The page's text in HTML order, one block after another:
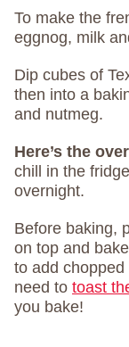
To make the
eggnog, milk
Dip cubes of
then into a
and nutmeg.
Here’s the
chill in the
overnight.
Before baking,
on top and
to add
need to toast
you bake!